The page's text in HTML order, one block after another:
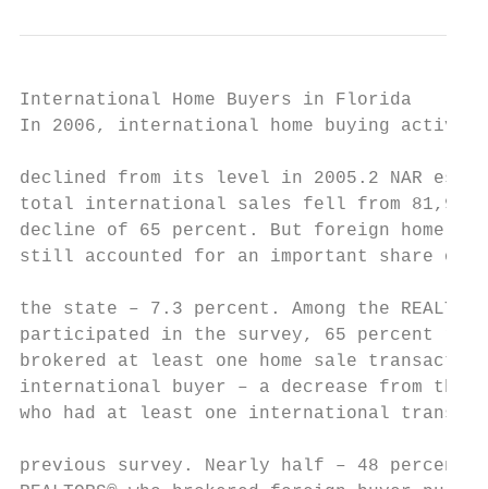
International Home Buyers in Florida
In 2006, international home buying
declined from its level in 2005.2
total international sales fell from 81,900
decline of 65 percent. But foreign
still accounted for an important
the state – 7.3 percent. Among the
participated in the survey, 65 percent
brokered at least one home sale
international buyer – a decrease from the
who had at least one
previous survey. Nearly half – 48 percent